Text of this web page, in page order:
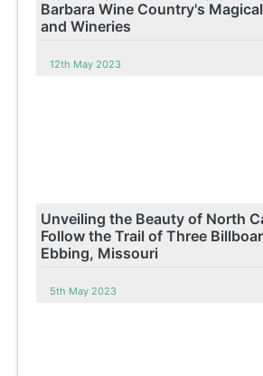
Barbara Wine Country's
and Wineries
12th May 2023
Unveiling the Beauty of North
Follow the Trail of Three
Ebbing, Missouri
5th May 2023